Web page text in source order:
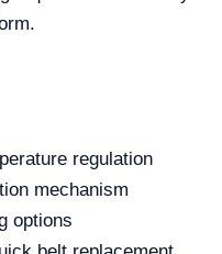
regulation
mechanism
options